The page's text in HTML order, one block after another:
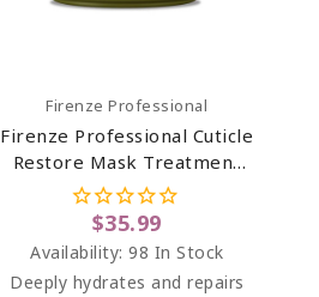
Add To Cart
Firenze Professional
Firenze Professional Cuticle
Restore Mask Treatment
(salt Sulfate & Paraben
Free) 13.5 Oz
$35.99
Availability:98 In Stock
Deeply hydrates and repairs